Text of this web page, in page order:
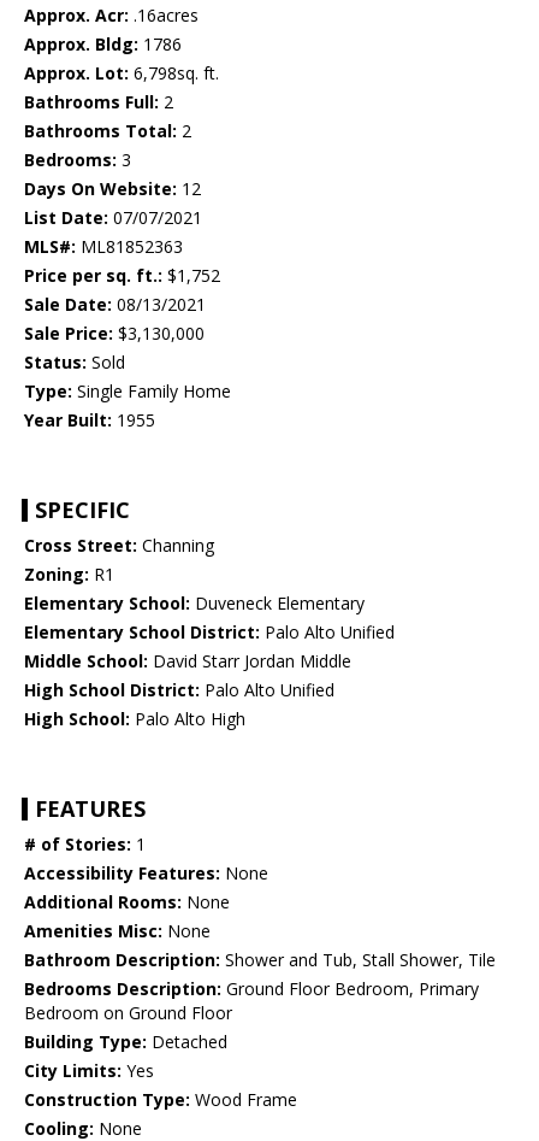
Approx. Acr: .16acres
Approx. Bldg: 1786
Approx. Lot: 6,798sq. ft.
Bathrooms Full: 2
Bathrooms Total: 2
Bedrooms: 3
Days On Website: 12
List Date: 07/07/2021
MLS#: ML81852363
Price per sq. ft.: $1,752
Sale Date: 08/13/2021
Sale Price: $3,130,000
Status: Sold
Type: Single Family Home
Year Built: 1955
SPECIFIC
Cross Street: Channing
Zoning: R1
Elementary School: Duveneck Elementary
Elementary School District: Palo Alto Unified
Middle School: David Starr Jordan Middle
High School District: Palo Alto Unified
High School: Palo Alto High
FEATURES
# of Stories: 1
Accessibility Features: None
Additional Rooms: None
Amenities Misc: None
Bathroom Description: Shower and Tub, Stall Shower, Tile
Bedrooms Description: Ground Floor Bedroom, Primary
Bedroom on Ground Floor
Building Type: Detached
City Limits: Yes
Construction Type: Wood Frame
Cooling: None